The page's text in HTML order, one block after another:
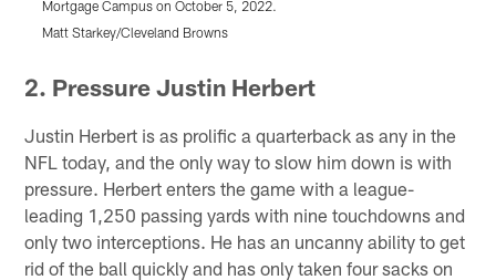
Mortgage Campus on October 5, 2022.
Matt Starkey/Cleveland Browns
2. Pressure Justin Herbert
Justin Herbert is as prolific a quarterback as any in the
NFL today, and the only way to slow him down is with
pressure. Herbert enters the game with a league-
leading 1,250 passing yards with nine touchdowns and
only two interceptions. He has an uncanny ability to get
rid of the ball quickly and has only taken four sacks on